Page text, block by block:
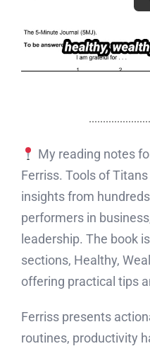
My reading notes
Ferriss. Tools of
insights from
performers in
leadership. The book
sections, Healthy,
offering practical tips
Ferriss presents
routines, productivity